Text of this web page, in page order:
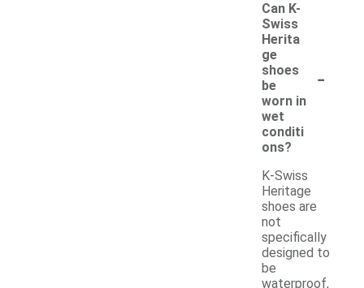
Can K-
Swiss
Herita
ge
shoes
be
worn in
wet
conditi
ons?
-
K-Swiss
Heritage
shoes are
not
specifically
designed to
be
waterproof,